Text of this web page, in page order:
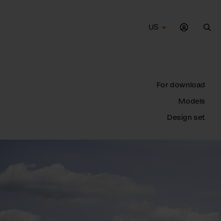
US
For download
Models
Design set